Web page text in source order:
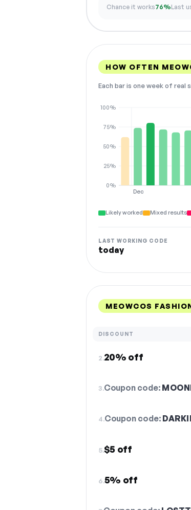
Chance it works76%Last
HOW OFTEN
Each bar is one week of
Dec
0%
25%
50%
75%
100%
Likely worked Mixed results
LAST WORKING CODE
today
MEOWCOS
DISCOUNT
2.20% off
3.Coupon code:
4.Coupon code:
5.$5 off
6.5% off